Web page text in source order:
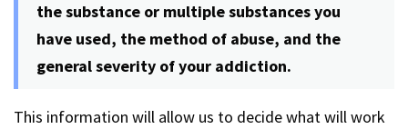
the substance or multiple substances you
have used, the method of abuse, and the
general severity of your addiction.
This information will allow us to decide what will work